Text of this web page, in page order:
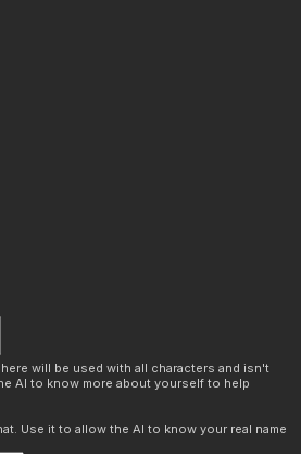
will be used with all characters and isn't
AI to know more about yourself to help
Use it to allow the AI to know your real name